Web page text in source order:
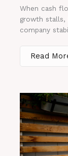
When cash
growth stalls,
company
Read